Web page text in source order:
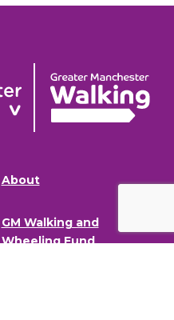
About
GM Walking and
Wheeling Fund